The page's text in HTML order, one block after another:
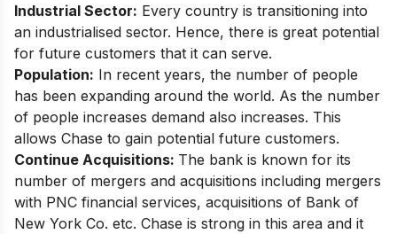
Industrial Sector: Every country is transitioning into
an industrialised sector. Hence, there is great potential
for future customers that it can serve.
Population: In recent years, the number of people
has been expanding around the world. As the number
of people increases demand also increases. This
allows Chase to gain potential future customers.
Continue Acquisitions: The bank is known for its
number of mergers and acquisitions including mergers
with PNC financial services, acquisitions of Bank of
New York Co. etc. Chase is strong in this area and it